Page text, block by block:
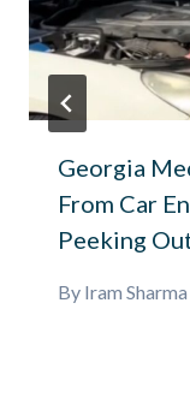
Georgia
From Car
Peeking
By Iram Sharma